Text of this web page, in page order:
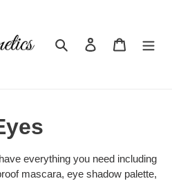
Search Log in Cart
everything you need including
mascara, eye shadow palette,